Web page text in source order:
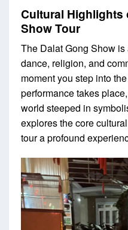
Cultural Highlights
Show Tour
The Dalat Gong Show
dance, religion, and
moment you step into
performance takes
world steeped in
explores the core
tour a profound